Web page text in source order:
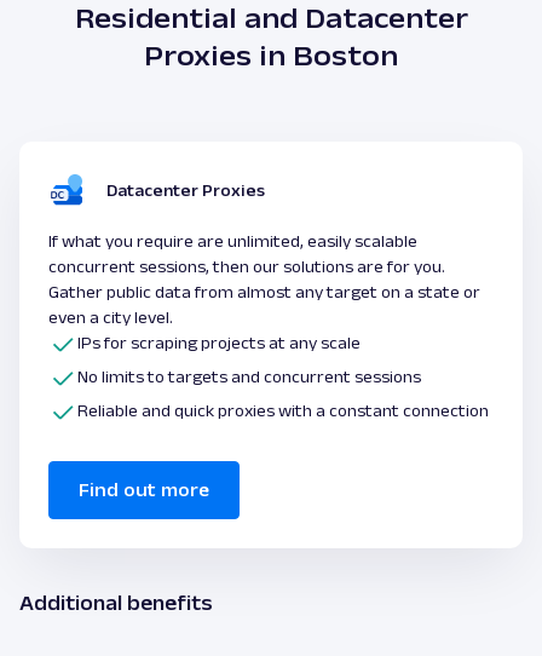
Residential and Datacenter
Proxies in Boston
Datacenter Proxies
If what you require are unlimited, easily scalable
concurrent sessions, then our solutions are for you.
Gather public data from almost any target on a state or
even a city level.
IPs for scraping projects at any scale
No limits to targets and concurrent sessions
Reliable and quick proxies with a constant connection
Find out more
Additional benefits